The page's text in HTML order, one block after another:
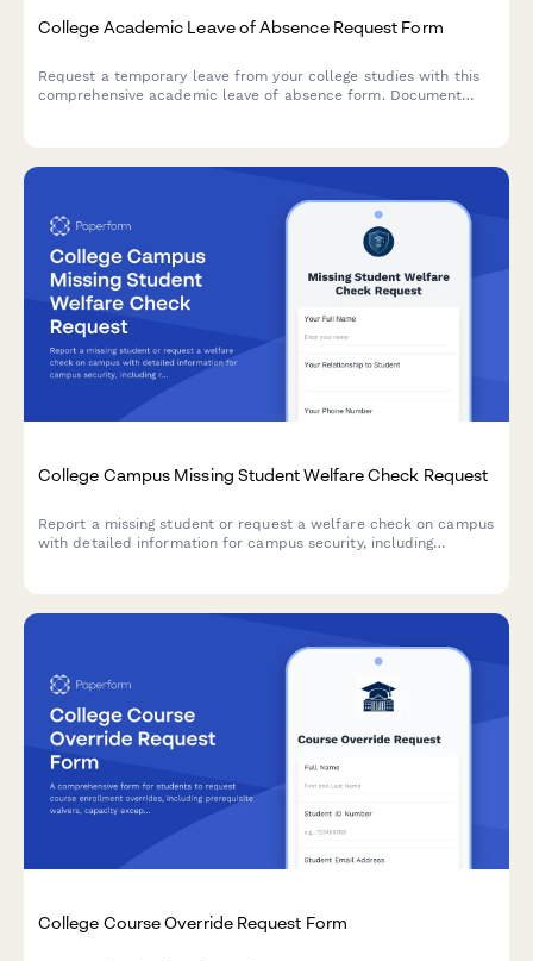
College Academic Leave of Absence Request Form
Request a temporary leave from your college studies with this
comprehensive academic leave of absence form. Document
College Campus Missing Student Welfare Check Request
Report a missing student or request a welfare check on campus
with detailed information for campus security, including
College Course Override Request Form